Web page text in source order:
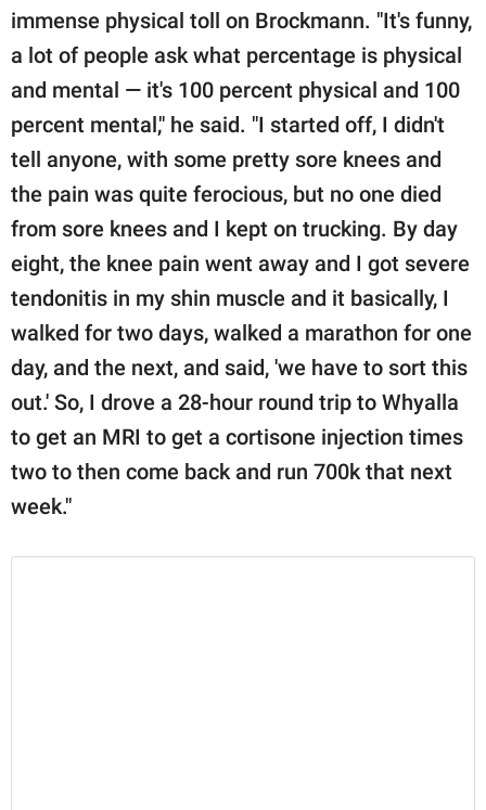
immense physical toll on Brockmann. "It's funny,
a lot of people ask what percentage is physical
and mental — it's 100 percent physical and 100
percent mental," he said. "I started off, I didn't
tell anyone, with some pretty sore knees and
the pain was quite ferocious, but no one died
from sore knees and I kept on trucking. By day
eight, the knee pain went away and I got severe
tendonitis in my shin muscle and it basically, I
walked for two days, walked a marathon for one
day, and the next, and said, 'we have to sort this
out.' So, I drove a 28-hour round trip to Whyalla
to get an MRI to get a cortisone injection times
two to then come back and run 700k that next
week."